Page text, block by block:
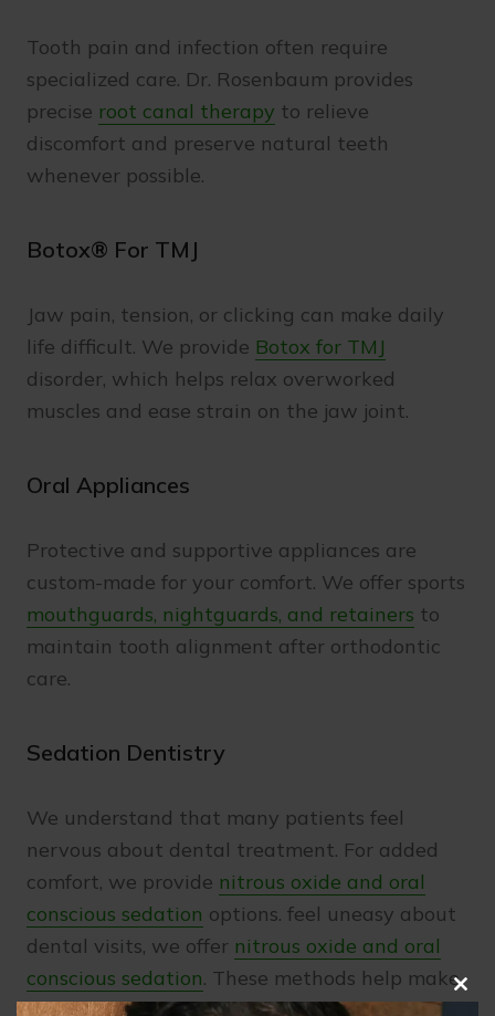
Tooth pain and infection often require
specialized care. Dr. Rosenbaum provides
precise root canal therapy to relieve
discomfort and preserve natural teeth
whenever possible.
Botox® For TMJ
Jaw pain, tension, or clicking can make daily
life difficult. We provide Botox for TMJ
disorder, which helps relax overworked
muscles and ease strain on the jaw joint.
Oral Appliances
Protective and supportive appliances are
custom-made for your comfort. We offer sports
mouthguards, nightguards, and retainers to
maintain tooth alignment after orthodontic
care.
Sedation Dentistry
We understand that many patients feel
nervous about dental treatment. For added
comfort, we provide nitrous oxide and oral
conscious sedation options. feel uneasy about
dental visits, we offer nitrous oxide and oral
conscious sedation. These methods help make
treatment calm and stress-free.